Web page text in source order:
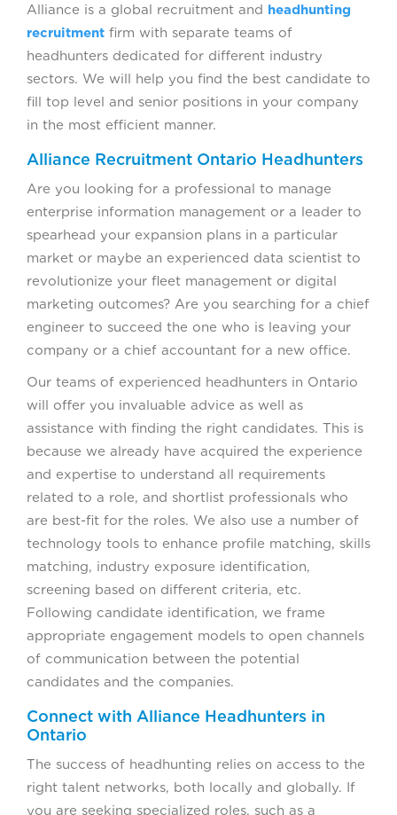
Alliance is a global recruitment and headhunting
recruitment firm with separate teams of
headhunters dedicated for different industry
sectors. We will help you find the best candidate to
fill top level and senior positions in your company
in the most efficient manner.
Alliance Recruitment Ontario Headhunters
Are you looking for a professional to manage
enterprise information management or a leader to
spearhead your expansion plans in a particular
market or maybe an experienced data scientist to
revolutionize your fleet management or digital
marketing outcomes? Are you searching for a chief
engineer to succeed the one who is leaving your
company or a chief accountant for a new office.
Our teams of experienced headhunters in Ontario
will offer you invaluable advice as well as
assistance with finding the right candidates. This is
because we already have acquired the experience
and expertise to understand all requirements
related to a role, and shortlist professionals who
are best-fit for the roles. We also use a number of
technology tools to enhance profile matching, skills
matching, industry exposure identification,
screening based on different criteria, etc.
Following candidate identification, we frame
appropriate engagement models to open channels
of communication between the potential
candidates and the companies.
Connect with Alliance Headhunters in
Ontario
The success of headhunting relies on access to the
right talent networks, both locally and globally. If
you are seeking specialized roles, such as a